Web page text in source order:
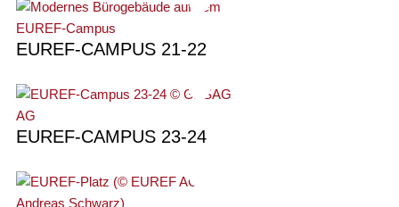
EUREF-CAMPUS 21-22
EUREF-CAMPUS 23-24